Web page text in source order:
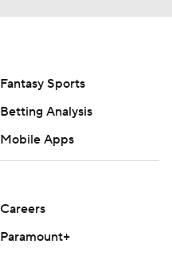
Fantasy Sports
Betting Analysis
Mobile Apps
Careers
Paramount+